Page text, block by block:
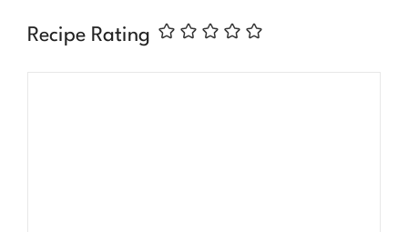
Recipe Rating